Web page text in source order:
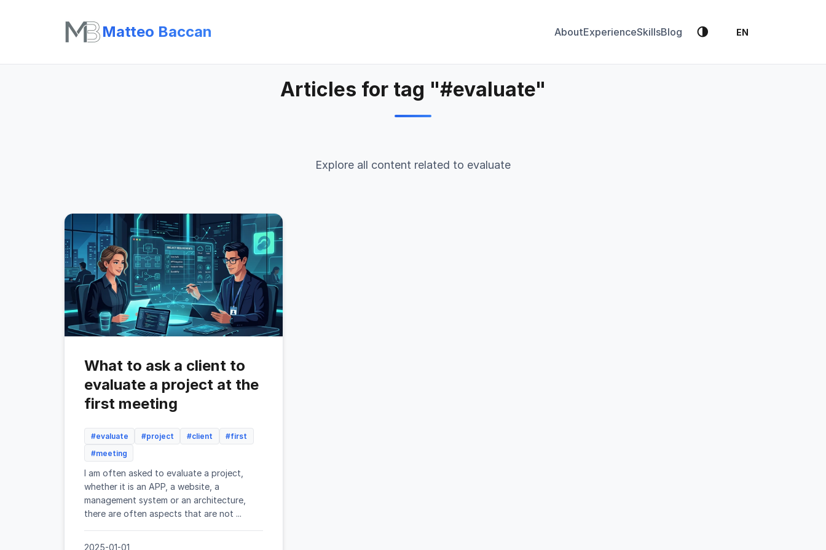
Matteo Baccan AboutExperienceSkillsBlog 🌗 EN
Articles for tag "#evaluate"
Explore all content related to evaluate
What to ask a client to
evaluate a project at the
first meeting
#evaluate #project #client
#first
#meeting
I am often asked to evaluate a project,
whether it is an APP, a website, a
management system or an architecture,
there are often aspects that are not ...
2025-01-01